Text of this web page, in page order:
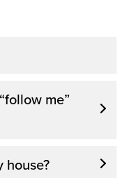
learn to fly
the comfort
don’t have
me”
house?